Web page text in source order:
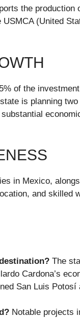
the production
(United
of the
is planning
in Mexico,
and skilled
The
Cardona’s
San Luis Potosí
Notable projects